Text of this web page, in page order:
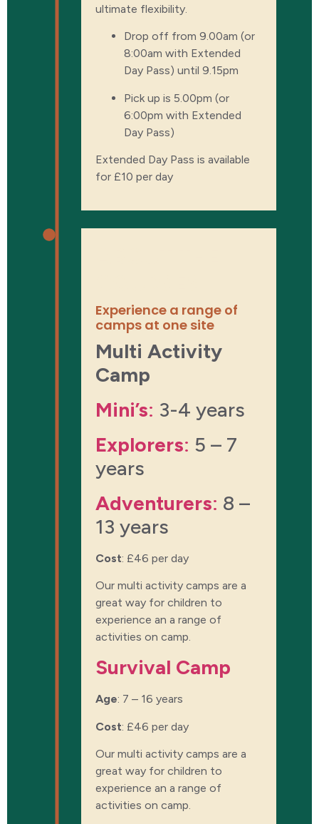
ultimate flexibility.
Drop off from 9.00am (or
8:00am with Extended
Day Pass) until 9.15pm
Pick up is 5.00pm (or
6:00pm with Extended
Day Pass)
Extended Day Pass is available
for £10 per day
Experience a range of
camps at one site
Multi Activity
Camp​
Mini’s: 3-4 years
Explorers: 5 – 7
years
Adventurers: 8 –
13 years
Cost: £46 per day
Our multi activity camps are a
great way for children to
experience an a range of
activities on camp.
Survival Camp
Age: 7 – 16 years
Cost: £46 per day
Our multi activity camps are a
great way for children to
experience an a range of
activities on camp.